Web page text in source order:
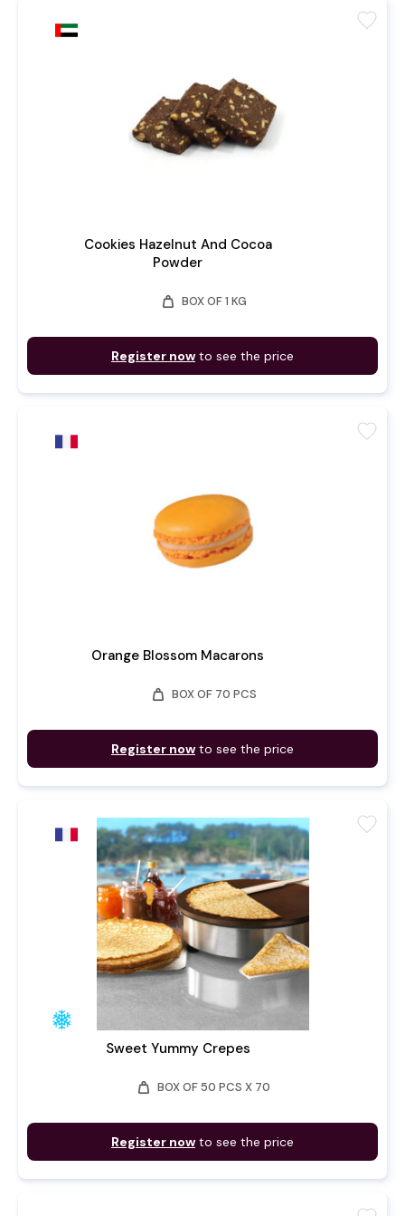
Cookies Hazelnut And Cocoa
Powder
weight BOX OF 1 KG
Register now to see the price
favorite
Orange Blossom Macarons
weight BOX OF 70 PCS
Register now to see the price
favorite
Sweet Yummy Crepes
weight BOX OF 50 PCS X 70
Register now to see the price
favorite